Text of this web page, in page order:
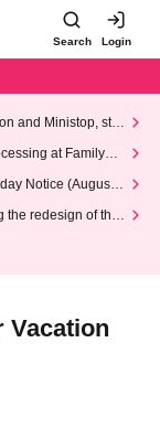
Search Login
and Ministop, star
at FamilyMa
Notice (August 1
the redesign of the
Vacation